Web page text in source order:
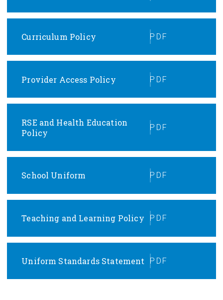
Curriculum Policy PDF
Provider Access Policy PDF
RSE and Health Education
Policy
PDF
School Uniform PDF
Teaching and Learning Policy PDF
Uniform Standards Statement PDF